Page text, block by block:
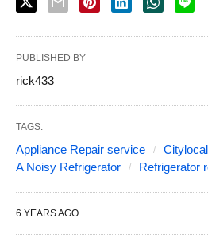
PUBLISHED BY
rick433
TAGS:
Appliance Repair service
A Noisy Refrigerator
Refrigerator
6 YEARS AGO